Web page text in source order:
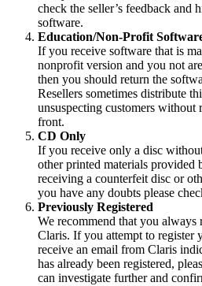
check the seller’s feedback and
software.
Education/Non-Profit
If you receive software that is
nonprofit version and you not
then you should return the
Resellers sometimes distribute
unsuspecting customers without
front.
CD Only
If you receive only a disc
other printed materials provided
receiving a counterfeit disc or
you have any doubts please
Previously Registered
We recommend that you
Claris. If you attempt to register
receive an email from Claris
has already been registered,
can investigate further and